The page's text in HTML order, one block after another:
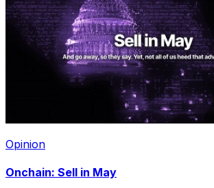
Opinion
Onchain: Sell in May